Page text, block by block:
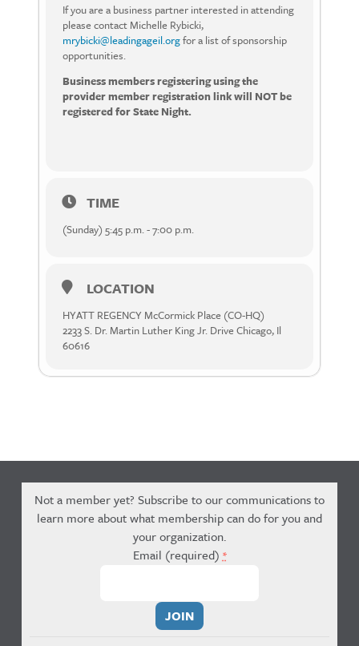
If you are a business partner interested in attending
please contact Michelle Rybicki,
mrybicki@leadingageil.orgfor a list of sponsorship
opportunities.
Business members registering using the
provider member registration link will NOT be
registered for State Night.
TIME
(Sunday) 5:45 p.m. - 7:00 p.m.
LOCATION
HYATT REGENCY McCormick Place (CO-HQ)
2233 S. Dr. Martin Luther King Jr. Drive Chicago, Il
60616
Not a member yet? Subscribe to our communications to
learn more about what membership can do for you and
your organization.
Email (required) *